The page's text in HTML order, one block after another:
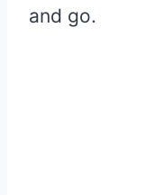
and go.